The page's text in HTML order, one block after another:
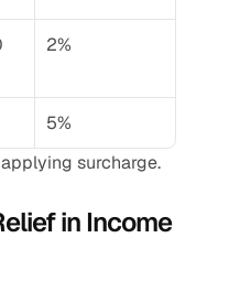
2%
5%
surcharge.
in Income